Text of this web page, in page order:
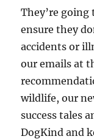
They’re
ensure they
accidents or
our emails at
wildlife, our
success tales
DogKind and